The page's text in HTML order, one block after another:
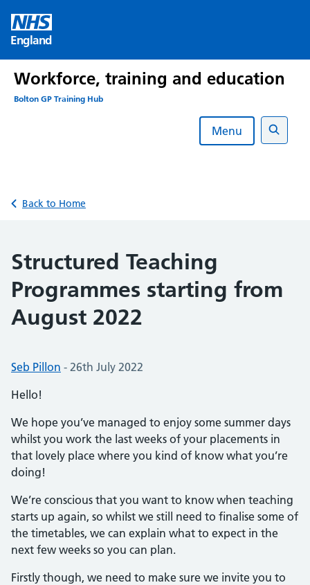
content
England
Workforce, training and education
Bolton GP Training Hub
Menu
Search
Back to Home
Structured Teaching
Programmes starting from
August 2022
Posted by:
Seb Pillon - Posted on:
26th July 2022
Hello!
We hope you’ve managed to enjoy some summer days
whilst you work the last weeks of your placements in
that lovely place where you kind of know what you’re
doing!
We’re conscious that you want to know when teaching
starts up again, so whilst we still need to finalise some of
the timetables, we can explain what to expect in the
next few weeks so you can plan.
Firstly though, we need to make sure we invite you to